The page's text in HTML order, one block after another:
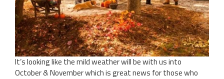
It’s looking like the mild weather will be with us into
October & November which is great news for those who